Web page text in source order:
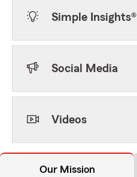
Simple Insights®
Social Media
Videos
Our Mission